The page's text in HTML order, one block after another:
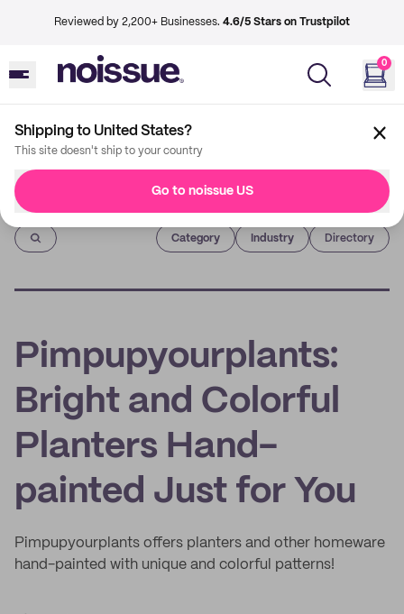
Reviewed by 2,200+ Businesses. 4.6/5 Stars on Trustpilot
0
Shipping to United States?
This site doesn't ship to your country
Go to noissue US
Imprint
Category Industry Directory
Pimpupyourplants:
Bright and Colorful
Planters Hand-
painted Just for You
Pimpupyourplants offers planters and other homeware
hand-painted with unique and colorful patterns!